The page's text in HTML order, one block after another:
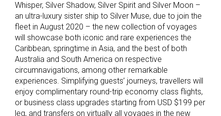
Whisper, Silver Shadow, Silver Spirit and Silver Moon ­­­–
an ultra-luxury sister ship to Silver Muse, due to join the
fleet in August 2020 – the new collection of voyages
will showcase both iconic and rare experiences the
Caribbean, springtime in Asia, and the best of both
Australia and South America on respective
circumnavigations, among other remarkable
experiences. Simplifying guests’ journeys, travellers will
enjoy complimentary round-trip economy class flights,
or business class upgrades starting from USD $199 per
leg, and transfers on virtually all voyages in the new